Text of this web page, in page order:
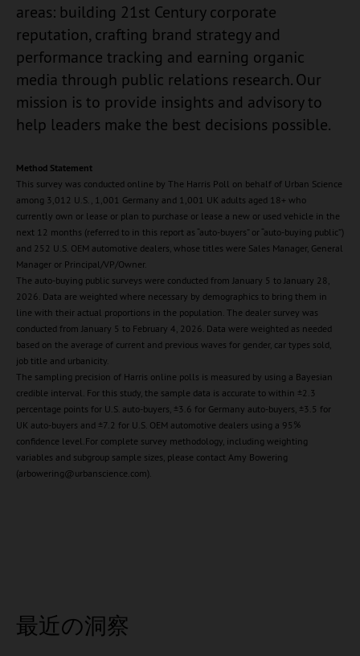
areas: building 21st Century corporate
reputation, crafting brand strategy and
performance tracking and earning organic
media through public relations research. Our
mission is to provide insights and advisory to
help leaders make the best decisions possible.
Method Statement
This survey was conducted online by The Harris Poll on behalf of Urban Science
among 3,012 U.S., 1,001 Germany and 1,001 UK adults aged 18+ who
currently own or lease or plan to purchase or lease a new or used vehicle in the
next 12 months (referred to in this report as “auto-buyers” or “auto-buying public”)
and 252 U.S. OEM automotive dealers, whose titles were Sales Manager, General
Manager or Principal/VP/Owner.
The auto-buying public surveys were conducted from January 5 to January 28,
2026. Data are weighted where necessary by demographics to bring them in
line with their actual proportions in the population. The dealer survey was
conducted from January 5 to February 4, 2026. Data were weighted as needed
based on the average of current and previous waves for gender, car types sold,
job title and urbanicity.
The sampling precision of Harris online polls is measured by using a Bayesian
credible interval. For this study, the sample data is accurate to within ±2.3
percentage points for U.S. auto-buyers, ±3.6 for Germany auto-buyers, ±3.5 for
UK auto-buyers and ±7.2 for U.S. OEM automotive dealers using a 95%
confidence level.For complete survey methodology, including weighting
variables and subgroup sample sizes, please contact Amy Bowering
(arbowering@urbanscience.com).
最近の洞察